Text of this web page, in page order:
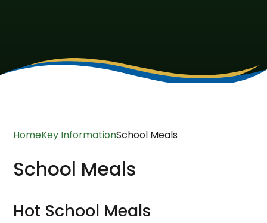
HomeKey InformationSchool Meals
School Meals
Hot School Meals